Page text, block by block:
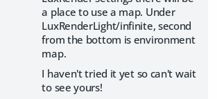
a place to use a map. Under
LuxRenderLight/infinite, second
from the bottom is environment
map.
I haven't tried it yet so can't wait
to see yours!